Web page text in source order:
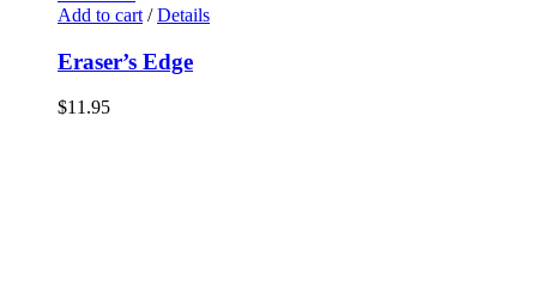
Add to cart / Details
Eraser’s Edge
$11.95